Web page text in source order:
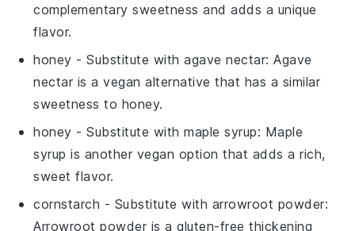
complementary sweetness and adds a unique
flavor.
honey - Substitute withagave nectar: Agave
nectar is a vegan alternative that has a similar
sweetness to honey.
honey - Substitute withmaple syrup: Maple
syrup is another vegan option that adds a rich,
sweet flavor.
cornstarch - Substitute with arrowroot powder:
Arrowroot powder is a gluten-free thickening